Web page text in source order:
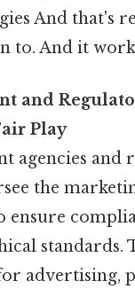
And that's
to. And it
and
Play
agencies and
the
ensure
standards.
advertising,